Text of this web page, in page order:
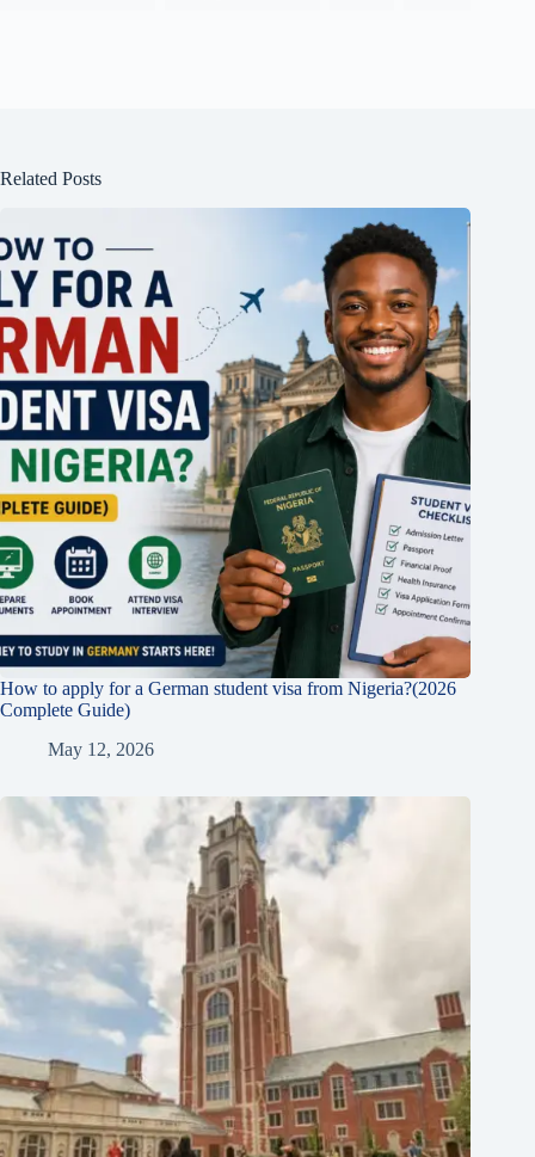
Related Posts
How to apply for a German student visa from Nigeria?(2026
Complete Guide)
May 12, 2026